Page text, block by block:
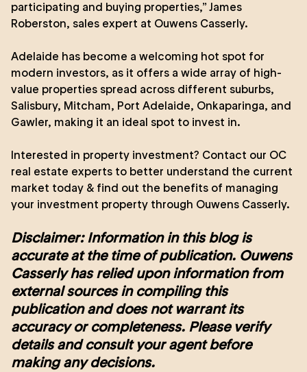
participating and buying properties,”James
Roberston, sales expert at Ouwens Casserly.
Adelaide has become a welcoming hot spot for
modern investors, as it offers a wide array of high-
value properties spread across different suburbs,
Salisbury, Mitcham, Port Adelaide, Onkaparinga, and
Gawler, making it an ideal spot to invest in.
Interested in property investment? Contact our OC
real estate experts to better understand the current
market today & find out the benefits of managing
your investment property through Ouwens Casserly.
Disclaimer: Information in this blog is
accurate at the time of publication. Ouwens
Casserly has relied upon information from
external sources in compiling this
publication and does not warrant its
accuracy or completeness. Please verify
details and consult your agent before
making any decisions.